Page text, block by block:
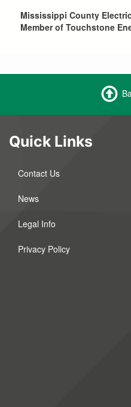
Mississippi County
Member of Touchstone
Quick Links
Contact Us
News
Legal Info
Privacy Policy